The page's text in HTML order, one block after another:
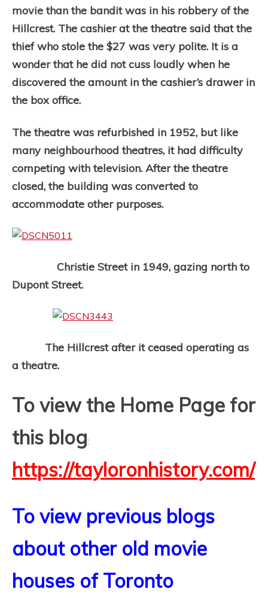
movie than the bandit was in his robbery of the
Hillcrest. The cashier at the theatre said that the
thief who stole the $27 was very polite. It is a
wonder that he did not cuss loudly when he
discovered the amount in the cashier’s drawer in
the box office.
The theatre was refurbished in 1952, but like
many neighbourhood theatres, it had difficulty
competing with television. After the theatre
closed, the building was converted to
accommodate other purposes.
Christie Street in 1949, gazing north to
Dupont Street.
The Hillcrest after it ceased operating as
a theatre.
To view the Home Page for
this blog:
https://tayloronhistory.com/
To view previous blogs
about other old movie
houses of Toronto